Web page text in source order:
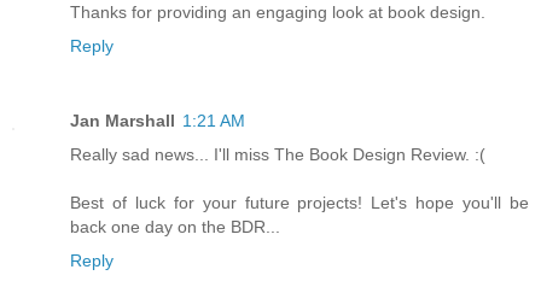
Thanks for providing an engaging look at book design.
Reply
Jan Marshall 1:21 AM
Really sad news... I'll miss The Book Design Review. :(
Best of luck for your future projects! Let's hope you'll be
back one day on the BDR...
Reply